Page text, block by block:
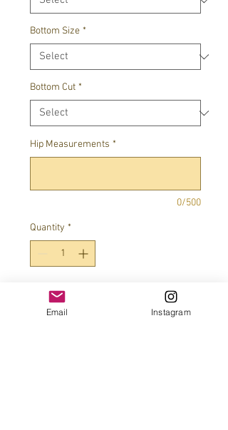
Bottom Size *
Bottom Cut *
Hip Measurements *
0/500
Quantity *
Email Instagram